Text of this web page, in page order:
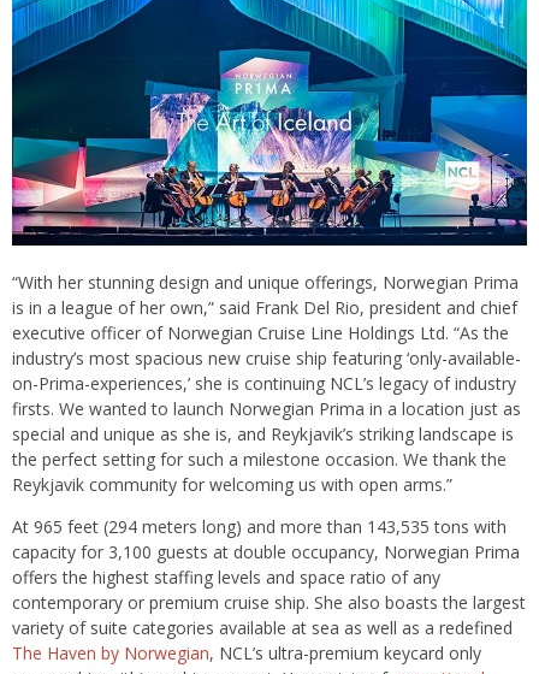
“With her stunning design and unique offerings, Norwegian Prima
is in a league of her own,” said Frank Del Rio, president and chief
executive officer of Norwegian Cruise Line Holdings Ltd. “As the
industry’s most spacious new cruise ship featuring ‘only-available-
on-Prima-experiences,’ she is continuing NCL’s legacy of industry
firsts. We wanted to launch Norwegian Prima in a location just as
special and unique as she is, and Reykjavik’s striking landscape is
the perfect setting for such a milestone occasion. We thank the
Reykjavik community for welcoming us with open arms.”
At 965 feet (294 meters long) and more than 143,535 tons with
capacity for 3,100 guests at double occupancy, Norwegian Prima
offers the highest staffing levels and space ratio of any
contemporary or premium cruise ship. She also boasts the largest
variety of suite categories available at sea as well as a redefined
The Haven by Norwegian, NCL’s ultra-premium keycard only